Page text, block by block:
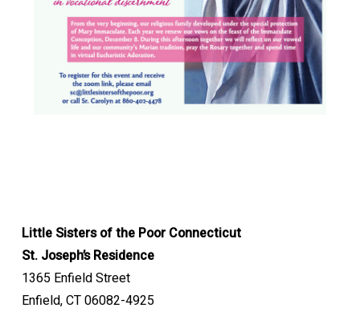
Little Sisters of the Poor Connecticut
St. Joseph’s Residence
1365 Enfield Street
Enfield, CT 06082-4925